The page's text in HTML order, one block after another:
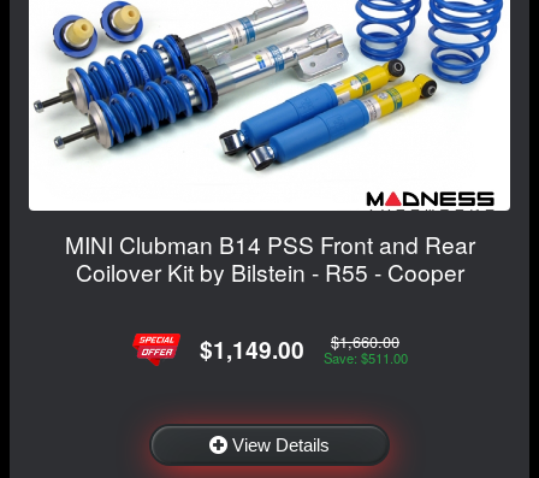
MINI Clubman B14 PSS Front and Rear
Coilover Kit by Bilstein - R55 - Cooper
$1,149.00 $1,660.00
Save: $511.00
View Details